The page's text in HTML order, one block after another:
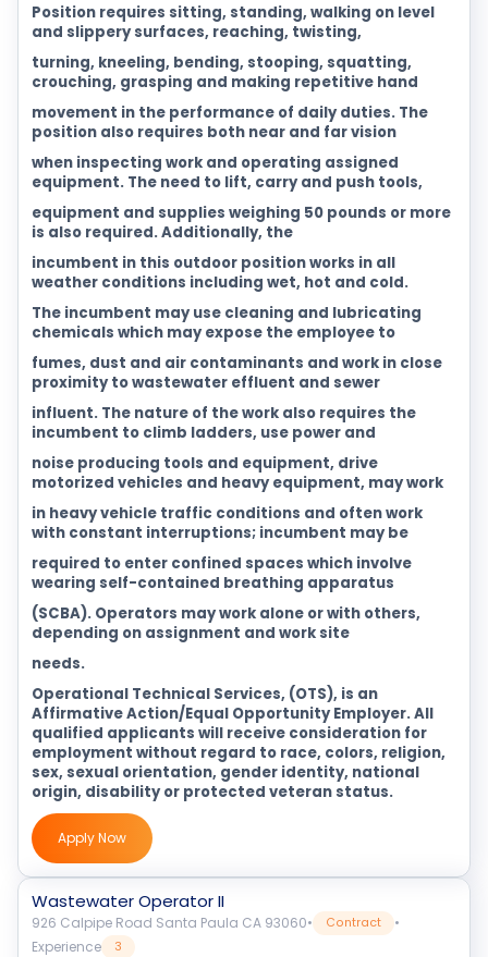
Position requires sitting, standing, walking on level
and slippery surfaces, reaching, twisting,
turning, kneeling, bending, stooping, squatting,
crouching, grasping and making repetitive hand
movement in the performance of daily duties. The
position also requires both near and far vision
when inspecting work and operating assigned
equipment. The need to lift, carry and push tools,
equipment and supplies weighing 50 pounds or more
is also required. Additionally, the
incumbent in this outdoor position works in all
weather conditions including wet, hot and cold.
The incumbent may use cleaning and lubricating
chemicals which may expose the employee to
fumes, dust and air contaminants and work in close
proximity to wastewater effluent and sewer
influent. The nature of the work also requires the
incumbent to climb ladders, use power and
noise producing tools and equipment, drive
motorized vehicles and heavy equipment, may work
in heavy vehicle traffic conditions and often work
with constant interruptions; incumbent may be
required to enter confined spaces which involve
wearing self-contained breathing apparatus
(SCBA). Operators may work alone or with others,
depending on assignment and work site
needs.
Operational Technical Services, (OTS), is an
Affirmative Action/Equal Opportunity Employer. All
qualified applicants will receive consideration for
employment without regard to race, colors, religion,
sex, sexual orientation, gender identity, national
origin, disability or protected veteran status.
Apply Now
Wastewater Operator II
926 Calpipe Road Santa Paula CA 93060• Contract
•
Experience
3